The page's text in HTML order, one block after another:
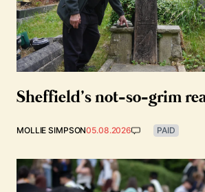
Sheffield’s not-so-grim
MOLLIE SIMPSON05.08.2026 PAID